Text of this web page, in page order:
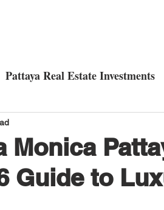
Pattaya Real Estate Investments
in Pattaya
Monica
Guide to